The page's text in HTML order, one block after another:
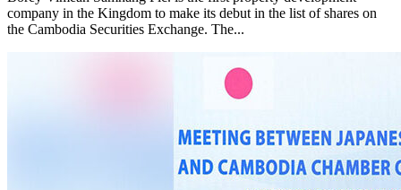
company in the Kingdom to make its debut in the list of shares on
the Cambodia Securities Exchange. The...